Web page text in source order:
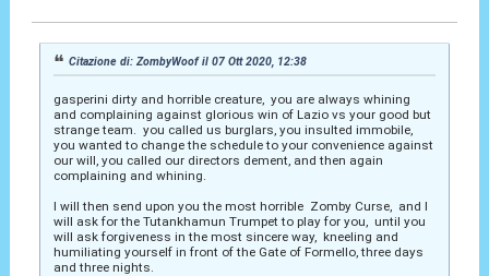
Citazione di: ZombyWoof il 07 Ott 2020, 12:38
gasperini dirty and horrible creature, you are always whining
and complaining against glorious win of Lazio vs your good but
strange team. you called us burglars, you insulted immobile,
you wanted to change the schedule to your convenience against
our will, you called our directors dement, and then again
complaining and whining.
I will then send upon you the most horrible Zomby Curse, and I
will ask for the Tutankhamun Trumpet to play for you, until you
will ask forgiveness in the most sincere way, kneeling and
humiliating yourself in front of the Gate of Formello, three days
and three nights.